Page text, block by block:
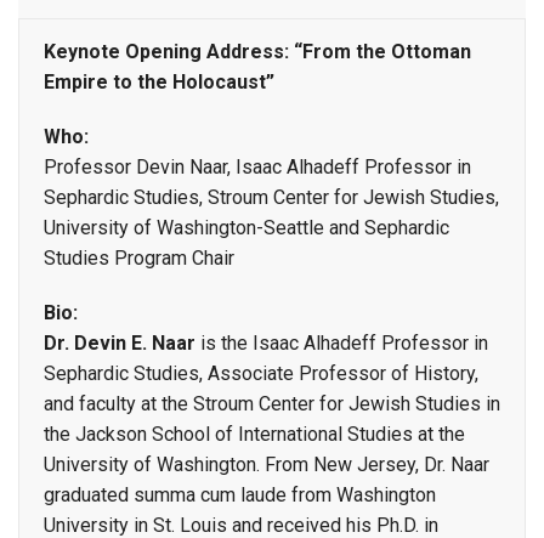
Keynote Opening Address: “From the Ottoman
Empire to the Holocaust”
Who:
Professor Devin Naar, Isaac Alhadeff Professor in
Sephardic Studies, Stroum Center for Jewish Studies,
University of Washington-Seattle and Sephardic
Studies Program Chair
Bio:
Dr. Devin E. Naar is the Isaac Alhadeff Professor in
Sephardic Studies, Associate Professor of History,
and faculty at the Stroum Center for Jewish Studies in
the Jackson School of International Studies at the
University of Washington. From New Jersey, Dr. Naar
graduated summa cum laude from Washington
University in St. Louis and received his Ph.D. in